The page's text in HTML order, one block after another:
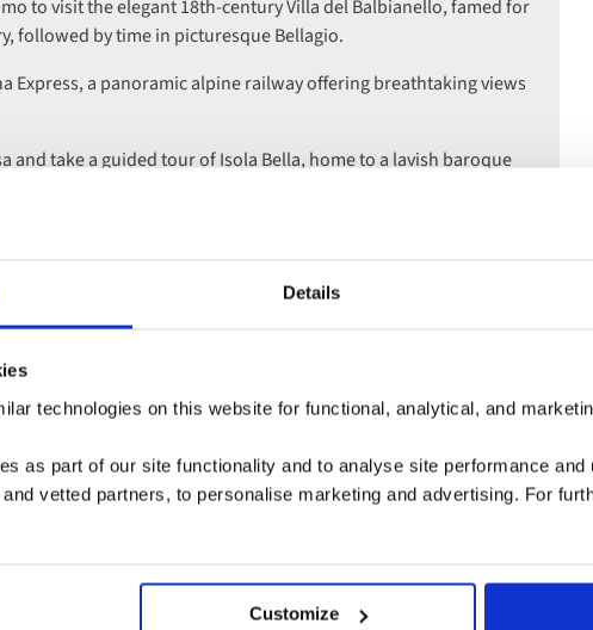
Details
technologies on this website for functional, analytical, and
as part of our site functionality and to analyse site performance and
vetted partners, to personalise marketing and advertising. For
Customize
to visit the elegant 18th-century Villa del Balbianello, famed for
followed by time in picturesque Bellagio.
Express, a panoramic alpine railway offering breathtaking views
and take a guided tour of Isola Bella, home to a lavish baroque
second city, and explore highlights such as the Galleria
Italian charm and alpine elegance, with scenic
serene lake views.
and scents of Villa Carlotta’s beautiful gardens, with included
art collection.
to learn more about one of the world's most prestigious